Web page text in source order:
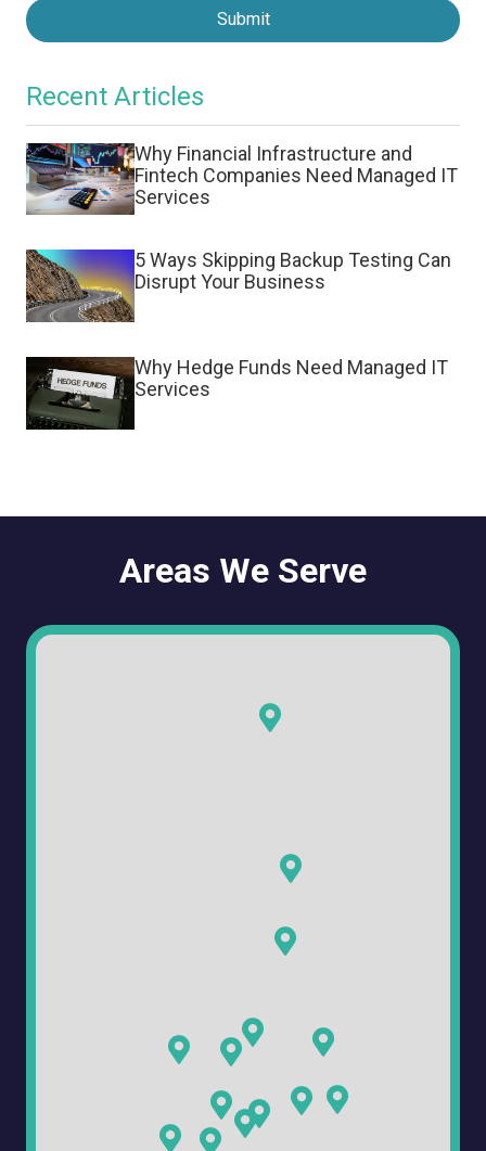
Submit
Recent Articles
Why Financial Infrastructure and
Fintech Companies Need Managed IT
Services
5 Ways Skipping Backup Testing Can
Disrupt Your Business
Why Hedge Funds Need Managed IT
Services
Areas We Serve